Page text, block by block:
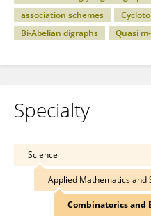
association schemes
Bi-Abelian digraphs
Quasi
Specialty
Science
Applied Mathematics and
Combinatorics and